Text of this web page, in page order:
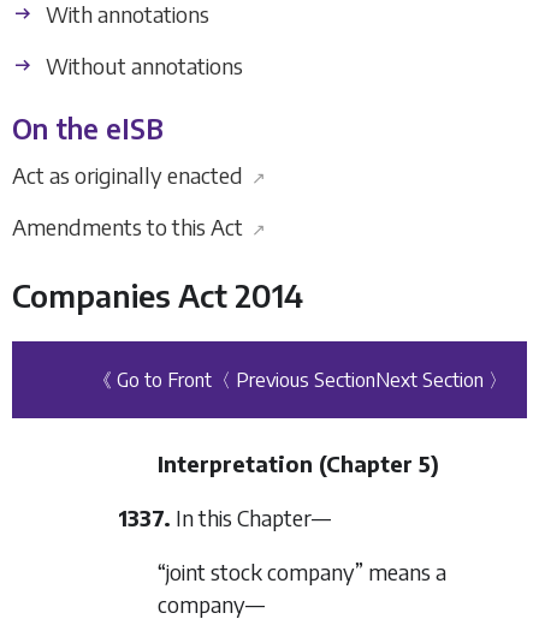
With annotations
Without annotations
On the eISB
Act as originally enacted ↗
Amendments to this Act ↗
Companies Act 2014
《 Go to Front 〈 Previous SectionNext Section 〉
Interpretation (Chapter 5)
1337. In this Chapter—
“joint stock company” means a
company—